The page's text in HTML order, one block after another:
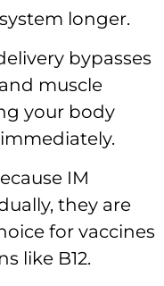
longer.
bypasses
muscle
your body
IM
they are
for vaccines
like B12.